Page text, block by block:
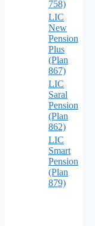
758)
LIC
New
Pension
Plus
(Plan
867)
LIC
Saral
Pension
(Plan
862)
LIC
Smart
Pension
(Plan
879)